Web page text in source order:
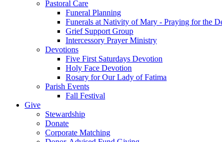
Pastoral Care
Funeral Planning
Funerals at Nativity of Mary - Praying for the
Grief Support Group
Intercessory Prayer Ministry
Devotions
Five First Saturdays Devotion
Holy Face Devotion
Rosary for Our Lady of Fatima
Parish Events
Fall Festival
Give
Stewardship
Donate
Corporate Matching